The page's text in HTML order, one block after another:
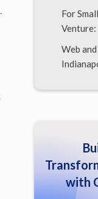
For
Venture:
Web
App
with